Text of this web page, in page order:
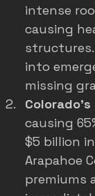
intense
causing
into
missing
Colorado's
causing
$5 billion
Arapahoe
premiums